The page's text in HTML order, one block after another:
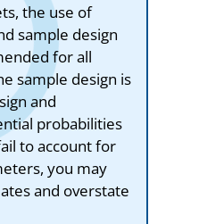
the use of
sample design
for all
sample design is
and
probabilities
to account for
you may
and overstate